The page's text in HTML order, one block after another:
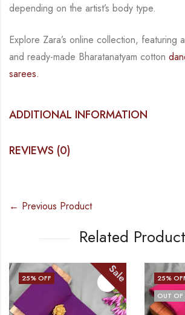
depending on the artist’s body type.
Explore Zara’s online collection, featuring
and ready-made Bharatanatyam cotton
sarees.
ADDITIONAL INFORMATION
REVIEWS (0)
← Previous Product
Related
25% OFF Sale 25%
OUT OF